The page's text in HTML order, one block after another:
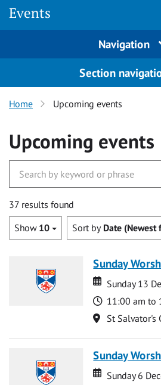
Events
Navigation
Section
Home Upcoming events
Upcoming events
37 results found
Show 10 Sort by Date (Newest
Sunday
Date
Date
Sunday 13
Time
11:00 am to
Location
St Salvator's
Sunday
Date
Date
Sunday 6